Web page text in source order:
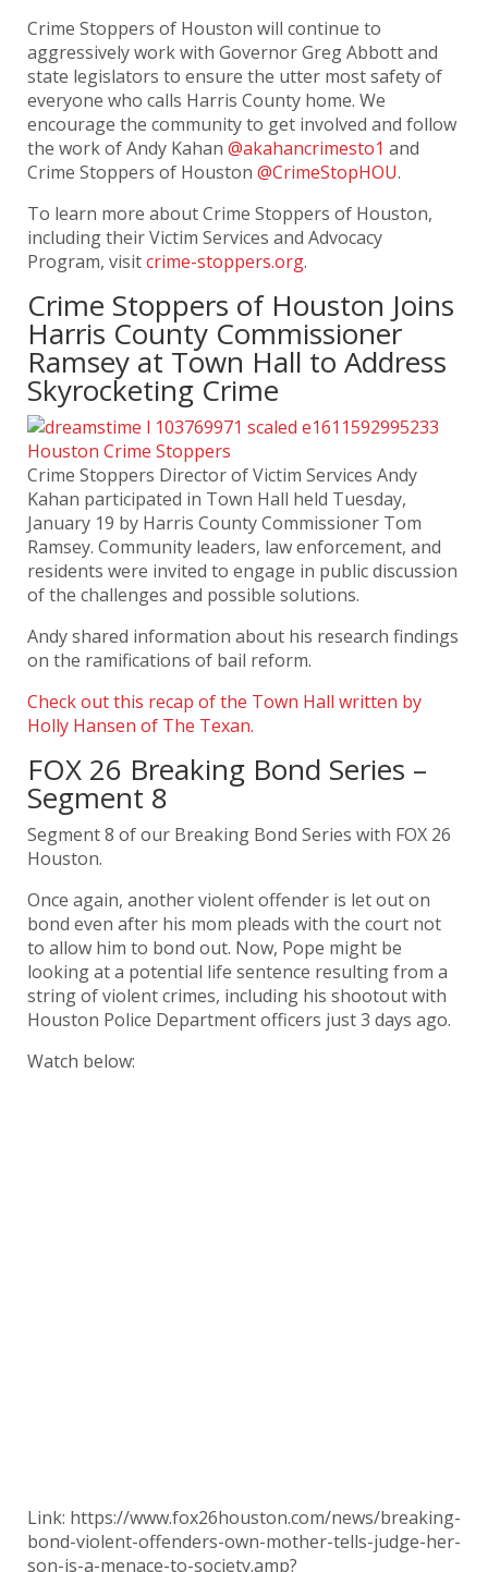
Crime Stoppers of Houston will continue to
aggressively work with Governor Greg Abbott and
state legislators to ensure the utter most safety of
everyone who calls Harris County home. We
encourage the community to get involved and follow
the work of Andy Kahan @akahancrimesto1 and
Crime Stoppers of Houston @CrimeStopHOU.
To learn more about Crime Stoppers of Houston,
including their Victim Services and Advocacy
Program, visitcrime-stoppers.org.
Crime Stoppers of Houston Joins
Harris County Commissioner
Ramsey at Town Hall to Address
Skyrocketing Crime
Crime Stoppers Director of Victim Services Andy
Kahan participated in Town Hall held Tuesday,
January 19 by Harris County Commissioner Tom
Ramsey. Community leaders, law enforcement, and
residents were invited to engage in public discussion
of the challenges and possible solutions.
Andy shared information about his research findings
on the ramifications of bail reform.
Check out this recap of the Town Hall written by
Holly Hansen of The Texan.
FOX 26 Breaking Bond Series –
Segment 8
Segment 8 of our Breaking Bond Series with FOX 26
Houston.
Once again, another violent offender is let out on
bond even after his mom pleads with the court not
to allow him to bond out. Now, Pope might be
looking at a potential life sentence resulting from a
string of violent crimes, including his shootout with
Houston Police Departmentofficers just 3 days ago.
Watch below:
Link: https://www.fox26houston.com/news/breaking-
bond-violent-offenders-own-mother-tells-judge-her-
son-is-a-menace-to-society.amp?